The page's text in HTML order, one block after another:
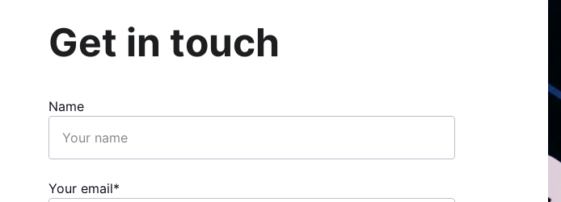
Name
Your email*
Get in touch